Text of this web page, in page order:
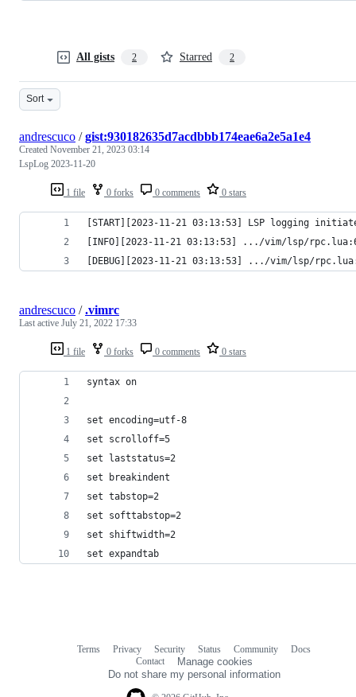
All gists 2 Starred 2
Sort
1 file 0 forks 0 comments 0 stars
andrescuco /gist:930182635d7acdbbb174eae6a2e5a1e4
Created November 21, 2023 03:14
LspLog 2023-11-20
[START][2023-11-21 03:13:53] LSP logging
1 file 0 forks 0 comments 0 stars
andrescuco /.vimrc
Last active July 21, 2022 17:33
syntax on
set encoding=utf-8
set scrolloff=5
set laststatus=2
set breakindent
set tabstop=2
set softtabstop=2
set shiftwidth=2
set expandtab
Terms Privacy Security Status Community
Docs
Contact
Manage cookies
Do not share my personal information